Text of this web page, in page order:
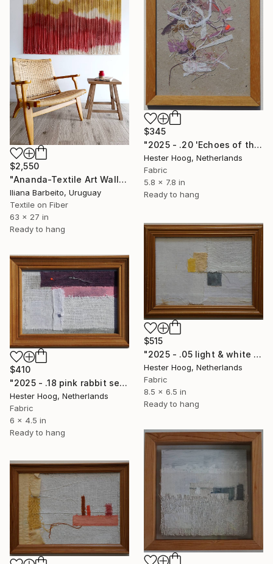
$345
"2025 - .20 'Echoes of the pink rabbit, part 1'" Mixed Media
Hester Hoog, Netherlands
Fabric
5.8 x 7.8 in
Ready to hang
$2,550
"Ananda-Textile Art Wall Hanging" Mixed Media
Iliana Barbeito, Uruguay
Textile on Fiber
63 x 27 in
Ready to hang
$515
"2025 - .05 light & white series 'But I Fixed It?'" Mixed Media
Hester Hoog, Netherlands
Fabric
8.5 x 6.5 in
Ready to hang
$410
"2025 - .18 pink rabbit series 'Dusky Sky' (1/3)" Mixed Media
Hester Hoog, Netherlands
Fabric
6 x 4.5 in
Ready to hang